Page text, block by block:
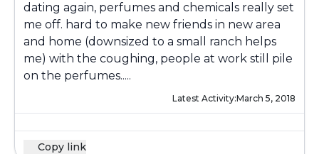
dating again, perfumes and chemicals really set
me off. hard to make new friends in new area
and home (downsized to a small ranch helps
me) with the coughing, people at work still pile
on the perfumes.....
Latest Activity:March 5, 2018
Copy link